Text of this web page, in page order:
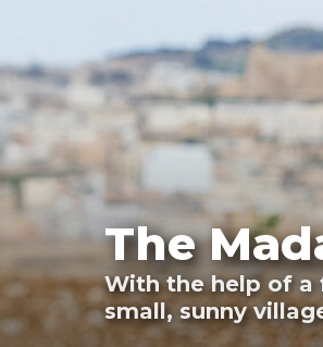
The
With the help of a
small, sunny